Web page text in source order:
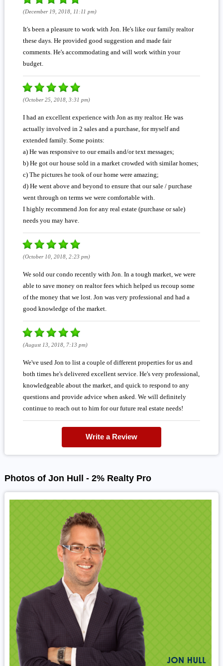
(December 19, 2018, 11:11 pm)
It's been a pleasure to work with Jon. He's like our family realtor
these days. He provided good suggestion and made fair
comments. He's accommodating and will work within your
budget.
(October 25, 2018, 3:31 pm)
I had an excellent experience with Jon as my realtor. He was
actually involved in 2 sales and a purchase, for myself and
extended family. Some points:
a) He was responsive to our emails and/or text messages;
b) He got our house sold in a market crowded with similar homes;
c) The pictures he took of our home were amazing;
d) He went above and beyond to ensure that our sale / purchase
went through on terms we were comfortable with.
I highly recommend Jon for any real estate (purchase or sale)
needs you may have.
(October 10, 2018, 2:23 pm)
We sold our condo recently with Jon. In a tough market, we were
able to save money on realtor fees which helped us recoup some
of the money that we lost. Jon was very professional and had a
good knowledge of the market.
(August 13, 2018, 7:13 pm)
We've used Jon to list a couple of different properties for us and
both times he's delivered excellent service. He's very professional,
knowledgeable about the market, and quick to respond to any
questions and provide advice when asked. We will definitely
continue to reach out to him for our future real estate needs!
Write a Review
Photos of Jon Hull - 2% Realty Pro